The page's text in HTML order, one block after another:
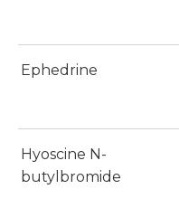
Ephedrine
Hyoscine N-
butylbromide